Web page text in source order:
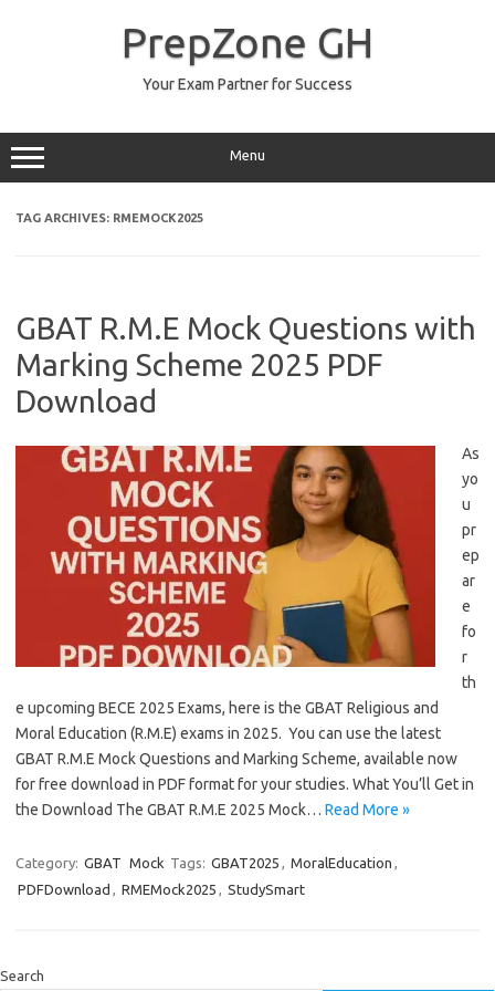
PrepZone GH
Your Exam Partner for Success
Menu
TAG ARCHIVES: RMEMOCK2025
GBAT R.M.E Mock Questions with
Marking Scheme 2025 PDF
Download
As
yo
u
pr
ep
ar
e
fo
r
th
e upcoming BECE 2025 Exams, here is the GBAT Religious and
Moral Education (R.M.E) exams in 2025. You can use the latest
GBAT R.M.E Mock Questions and Marking Scheme, available now
for free download in PDF format for your studies. What You’ll Get in
the Download The GBAT R.M.E 2025 Mock… Read More »
Category: GBAT Mock Tags: GBAT2025 , MoralEducation ,
PDFDownload , RMEMock2025 , StudySmart
Search